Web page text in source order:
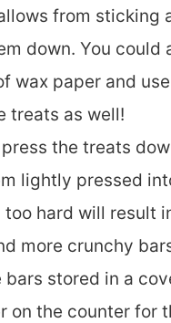
from sticking
down. You could
wax paper and
treats as well!
press the treats
lightly pressed
too hard will result
more crunchy
bars stored in a
on the counter for